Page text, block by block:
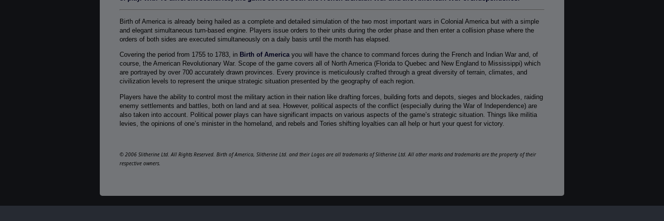
1-2
Present
Game Editor:
No
PDF E-Book, Printed - Black & White
Unit Scale:
Regiment
Turn Scale:
Birth of America is already being hailed as a complete and detailed simulation of the two most important wars in Colonial America but with a simple
and elegant simultaneous turn-based engine. Players issue orders to their units during the order phase and then enter a collision phase where the
orders of both sides are executed simultaneously on a daily basis until the month has elapsed.
Covering the period from 1755 to 1783, in Birth of Americayou will have the chance to command forces during the French and Indian War and, of
course, the American Revolutionary War. Scope of the game covers all of North America (Florida to Quebec and New England to Mississippi) which
are portrayed by over 700 accurately drawn provinces. Every province is meticulously crafted through a great diversity of terrain, climates, and
civilization levels to represent the unique strategic situation presented by the geography of each region.
Players have the ability to control most the military action in their nation like drafting forces, building forts and depots, sieges and blockades, raiding
enemy settlements and battles, both on land and at sea. However, political aspects of the conflict (especially during the War of Independence) are
also taken into account. Political power plays can have significant impacts on various aspects of the game’s strategic situation. Things like militia
levies, the opinions of one’s minister in the homeland, and rebels and Tories shifting loyalties can all help or hurt your quest for victory.
© 2006 Slitherine Ltd. All Rights Reserved. Birth of America, Slitherine Ltd. and their Logos are all trademarks of Slitherine Ltd. All other marks and trademarks are the property of their
respective owners.